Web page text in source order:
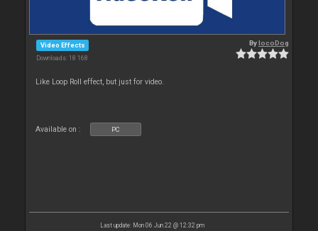
Video Effects
Downloads: 18 168
BylocoDog
Like Loop Roll effect, but just for video.
Available on : PC
Last update: Mon 06 Jun 22 @ 12:32 pm